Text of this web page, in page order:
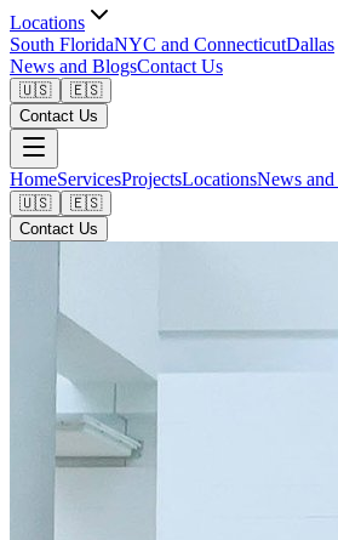
Locations
South FloridaNYC and ConnecticutDallas
News and BlogsContact Us
🇺🇸
🇪🇸
Contact Us
HomeServicesProjectsLocationsNews
🇺🇸
🇪🇸
Contact Us